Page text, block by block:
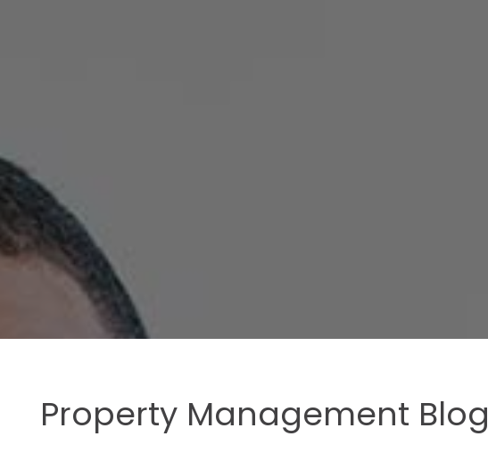
Property Management Blog